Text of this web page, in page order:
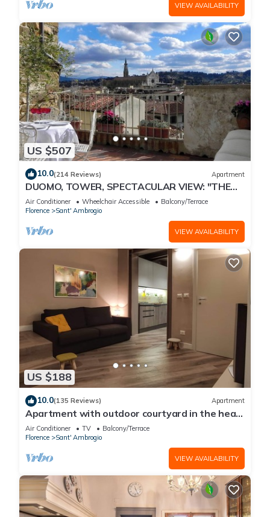
VIEW AVAILABILITY
US $507
10.0(214 Reviews) Apartment
DUOMO, TOWER, SPECTACULAR VIEW: "THE
DONATI TOWER'S TERRACE" 5th floor w/lift
Air Conditioner Wheelchair Accessible
Balcony/Terrace
Florence
Sant' Ambrogio
VIEW AVAILABILITY
US $188
10.0(135 Reviews) Apartment
Apartment with outdoor courtyard in the heart
of Florence
Air Conditioner TV
Balcony/Terrace
Florence
Sant' Ambrogio
VIEW AVAILABILITY